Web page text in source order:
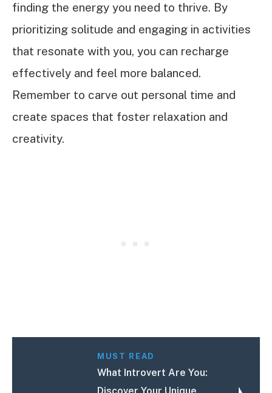
finding the energy you need to thrive. By
prioritizing solitude and engaging in activities
that resonate with you, you can recharge
effectively and feel more balanced.
Remember to carve out personal time and
create spaces that foster relaxation and
creativity.
MUST READ
What Introvert Are You: